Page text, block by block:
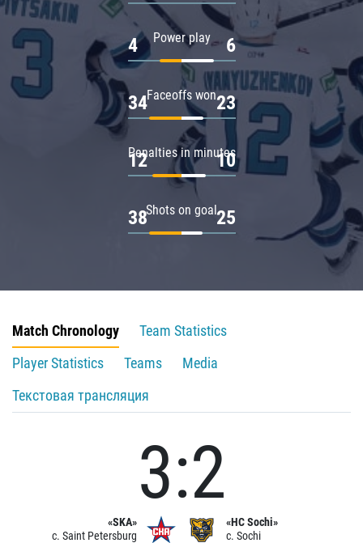
Power play
4 6
Faceoffs won
34 23
Penalties in minutes
12 10
Shots on goal
38 25
Match Chronology
Team Statistics
Player Statistics
Teams
Media
Текстовая трансляция
«SKA»
c. Saint Petersburg
3:2
«HC Sochi»
c. Sochi